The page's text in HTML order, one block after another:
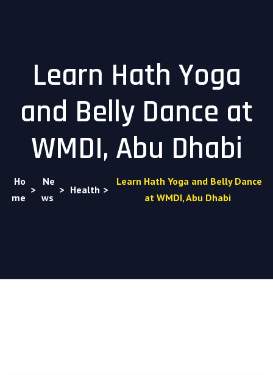
Learn Hath Yoga
and Belly Dance at
WMDI, Abu Dhabi
Ho
me
>
Ne
ws
> Health >
Learn Hath Yoga and Belly Dance
at WMDI, Abu Dhabi